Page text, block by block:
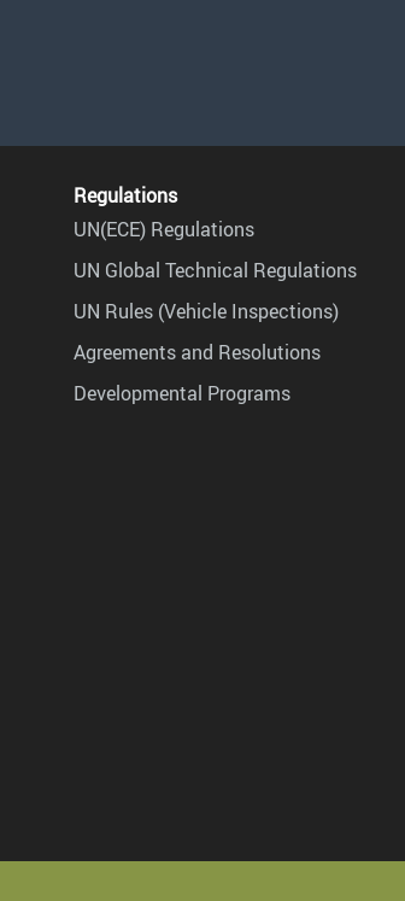
Regulations
UN(ECE) Regulations
UN Global Technical Regulations
UN Rules (Vehicle Inspections)
Agreements and Resolutions
Developmental Programs